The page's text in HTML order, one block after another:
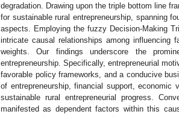
degradation. Drawing upon the triple bottom line
for sustainable rural entrepreneurship, spanning
aspects. Employing the fuzzy Decision-Making
intricate causal relationships among influencing
weights. Our findings underscore the
entrepreneurship. Specifically, entrepreneurial
favorable policy frameworks, and a conducive
of entrepreneurship, financial support, economic
sustainable rural entrepreneurial progress.
manifested as dependent factors within this